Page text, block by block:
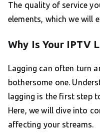
The quality of service
elements, which we will
Why Is Your IPTV
Lagging can often turn
bothersome one.
lagging is the first step
Here, we will dive into
affecting your streams.